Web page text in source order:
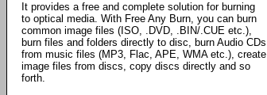
It provides a free and complete solution for burning
to optical media. With Free Any Burn, you can burn
common image files (ISO, .DVD, .BIN/.CUE etc.),
burn files and folders directly to disc, burn Audio CDs
from music files (MP3, Flac, APE, WMA etc.), create
image files from discs, copy discs directly and so
forth.